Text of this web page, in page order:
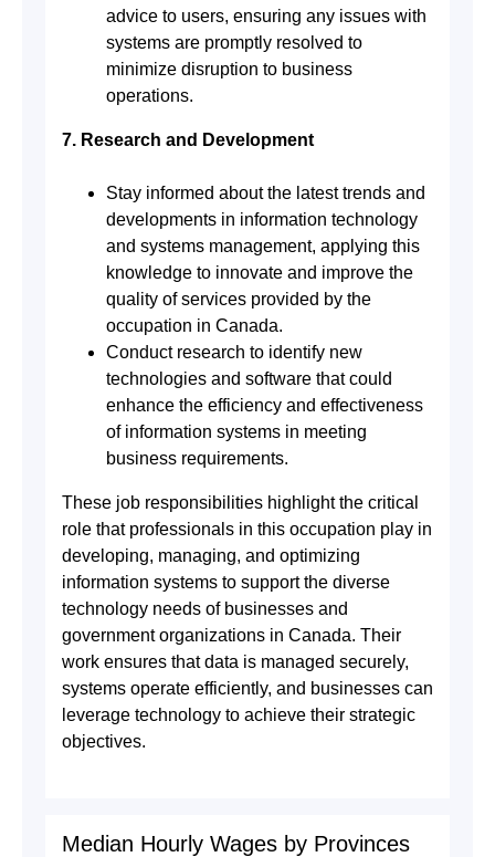
advice to users, ensuring any issues with
systems are promptly resolved to
minimize disruption to business
operations.
7. Research and Development
Stay informed about the latest trends and
developments in information technology
and systems management, applying this
knowledge to innovate and improve the
quality of services provided by the
occupation in Canada.
Conduct research to identify new
technologies and software that could
enhance the efficiency and effectiveness
of information systems in meeting
business requirements.
These job responsibilities highlight the critical
role that professionals in this occupation play in
developing, managing, and optimizing
information systems to support the diverse
technology needs of businesses and
government organizations in Canada. Their
work ensures that data is managed securely,
systems operate efficiently, and businesses can
leverage technology to achieve their strategic
objectives.
Median Hourly Wages by Provinces